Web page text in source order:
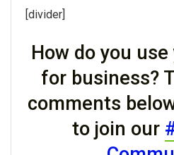
[divider]
How do you
for business?
comments
to join our